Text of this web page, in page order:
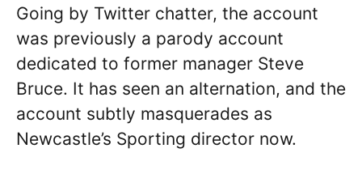
Going by Twitter chatter, the account
was previously a parody account
dedicated to former manager Steve
Bruce. It has seen an alternation, and the
account subtly masquerades as
Newcastle’s Sporting director now.